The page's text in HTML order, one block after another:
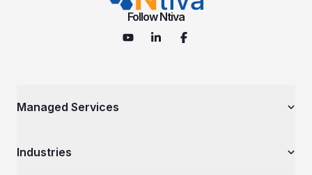
Follow Ntiva
Managed Services
Managed IT Services
Industries